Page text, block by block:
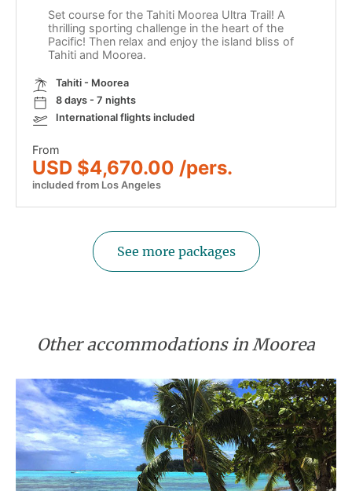
Set course for the Tahiti Moorea Ultra Trail! A
thrilling sporting challenge in the heart of the
Pacific! Then relax and enjoy the island bliss of
Tahiti and Moorea.
Tahiti - Moorea
8 days - 7 nights
International flights included
From
USD $4,670.00 /pers.
included from Los Angeles
See more packages
Other accommodations in Moorea